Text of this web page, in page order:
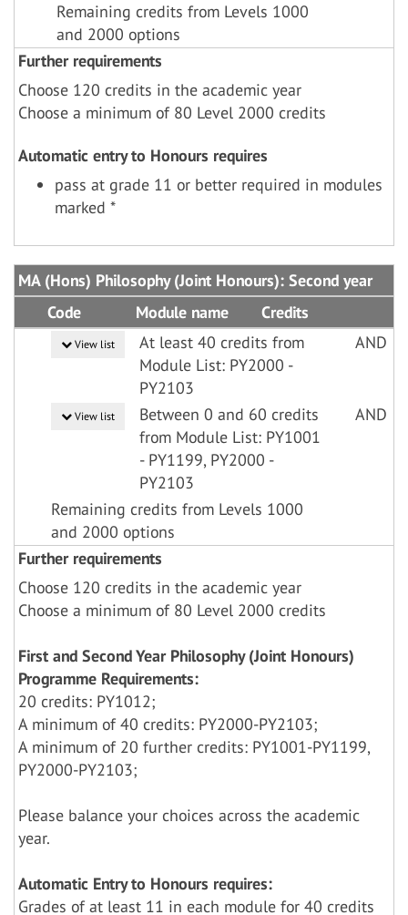
Remaining credits from Levels 1000
and 2000 options
Further requirements
Choose 120 credits in the academic year
Choose a minimum of 80 Level 2000 credits
Automatic entry to Honours requires
pass at grade 11 or better required in modules
marked *
MA (Hons) Philosophy (Joint Honours): Second year
Code
Module name Credits
View list
At least 40 credits from
Module List: PY2000 -
PY2103
AND
View list
Between 0 and 60 credits
from Module List: PY1001
- PY1199, PY2000 -
PY2103
AND
Remaining credits from Levels 1000
and 2000 options
Further requirements
Choose 120 credits in the academic year
Choose a minimum of 80 Level 2000 credits
First and Second Year Philosophy (Joint Honours)
Programme Requirements:
20 credits: PY1012;
A minimum of 40 credits: PY2000-PY2103;
A minimum of 20 further credits: PY1001-PY1199,
PY2000-PY2103;
Please balance your choices across the academic
year.
Automatic Entry to Honours requires:
Grades of at least 11 in each module for 40 credits